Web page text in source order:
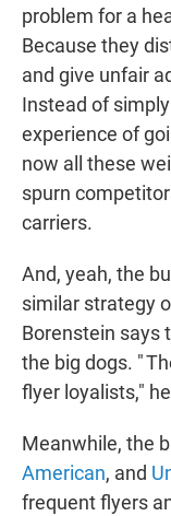
problem for a
Because they
and give unfair
Instead of
experience of
now all these
spurn
carriers.
And, yeah, the
similar strategy
Borenstein says
the big dogs. "
flyer loyalists,"
Meanwhile, the
American, and
frequent flyers